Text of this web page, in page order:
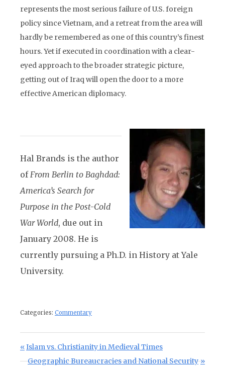
represents the most serious failure of U.S. foreign
policy since Vietnam, and a retreat from the area will
hardly be remembered as one of this country’s finest
hours. Yet if executed in coordination with a clear-
eyed approach to the broader strategic picture,
getting out of Iraq will open the door to a more
effective American diplomacy.
Hal Brands is the author
ofFrom Berlin to Baghdad:
America’s Search for
Purpose in the Post-Cold
War World, due out in
January 2008. He is
currently pursuing a Ph.D. in History at Yale
University.
Categories: Commentary
Post navigation
Previous Post:
Islam vs. Christianity in Medieval Times
Next Post:
Geographic Bureaucracies and National Security